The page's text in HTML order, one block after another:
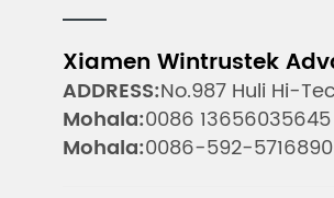
Xiamen Wintrustek
ADDRESS:No.987 Huli Hi-
Mohala:0086 13656035645
Mohala:0086-592-5716890